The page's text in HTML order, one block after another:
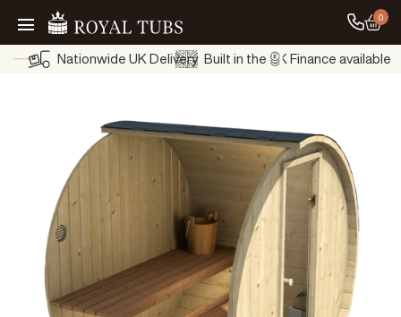
Go Home
Go
0
Nationwide UK Delivery Built in the UK Finance available